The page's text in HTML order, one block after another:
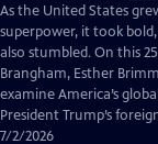
has
Closed
As the United States
superpower, it took
also stumbled. On this
Brangham, Esther
examine America’s
President Trump’s
7/2/2026